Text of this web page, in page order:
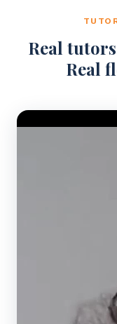
Real
Real
Video Player